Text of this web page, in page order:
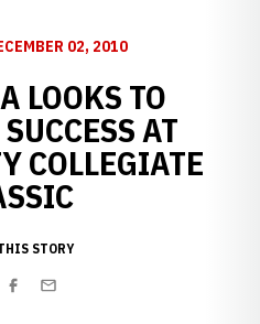
02, 2010
LOOKS TO
AT
COLLEGIATE
STORY
Facebook
Email